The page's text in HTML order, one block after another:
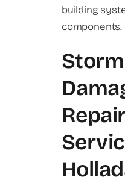
building
components.
Storm